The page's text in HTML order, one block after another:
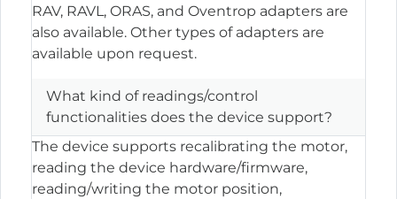
RAV, RAVL, ORAS, and Oventrop adapters are
also available. Other types of adapters are
available upon request.
What kind of readings/control
functionalities does the device support?
The device supports recalibrating the motor,
reading the device hardware/firmware,
reading/writing the motor position,